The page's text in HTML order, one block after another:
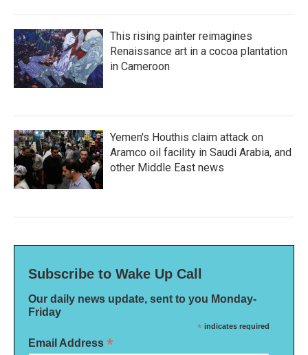
This rising painter reimagines
Renaissance art in a cocoa plantation
in Cameroon
Yemen's Houthis claim attack on
Aramco oil facility in Saudi Arabia, and
other Middle East news
Subscribe to Wake Up Call
Our daily news update, sent to you Monday-
Friday
* indicates required
Email Address *